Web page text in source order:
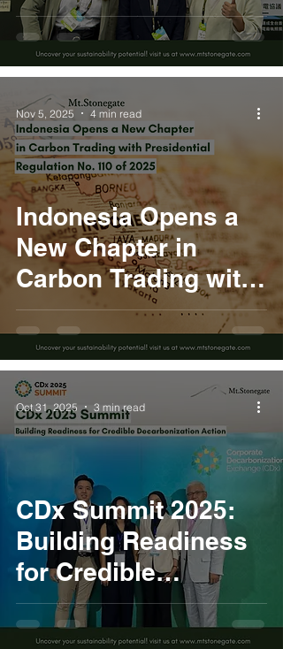
at 2025 Energy
Taiwan
Indonesia Opens a
New Chapter in
Carbon Trading with
Presidential
Regulation No. 110
of 2025
Nov 5, 2025 4 min read
CDx Summit 2025:
Building Readiness
for Credible
Decarbonization
Action
Oct 31, 2025 3 min read